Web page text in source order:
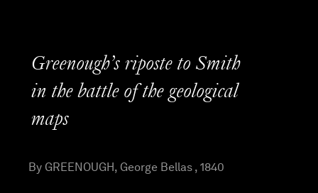
Greenough’s riposte to Smith
in the battle of the geological
maps
By GREENOUGH, George Bellas , 1840